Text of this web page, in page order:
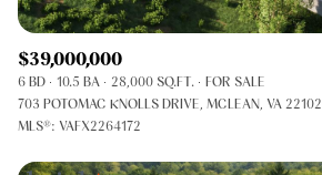
$39,000,000
6 BD 10.5 BA 28,000 SQ.FT.
FOR SALE
703 POTOMAC KNOLLS DRIVE, MCLEAN, VA 22102
MLS®: VAFX2264172